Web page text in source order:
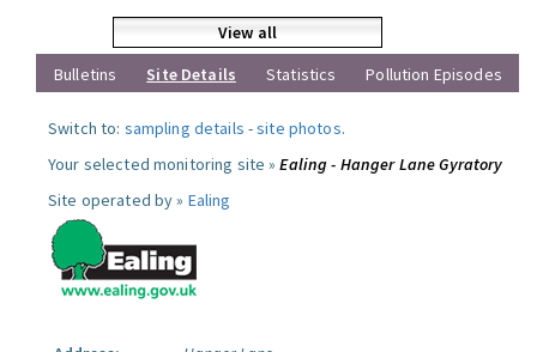
View all
Bulletins
Site Details Statistics Pollution Episodes
Switch to: sampling details -site photos.
Your selected monitoring site »Ealing - Hanger Lane Gyratory
Site operated by » Ealing